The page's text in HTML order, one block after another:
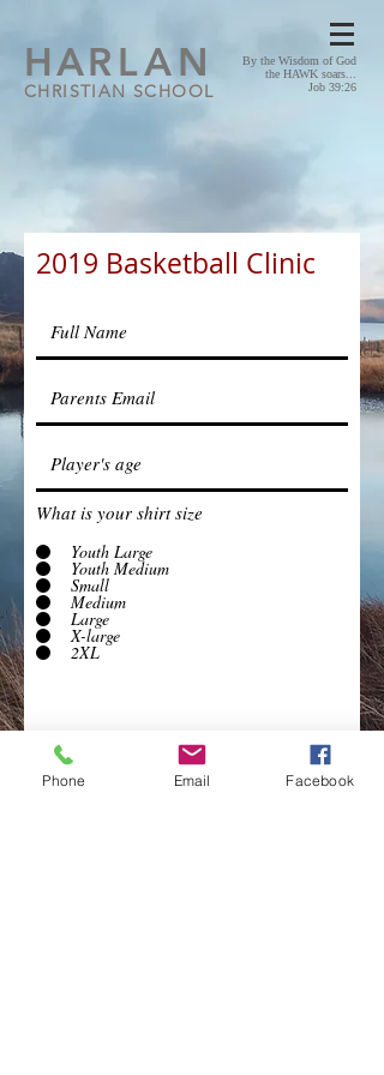
HARLAN
CHRISTIAN SCHOOL
By the Wisdom of God
the HAWK soars...
Job 39:26
2019 Basketball Clinic
What is your shirt size
Youth Large
Youth Medium
Small
Medium
Large
X-large
2XL
Phone Email Facebook